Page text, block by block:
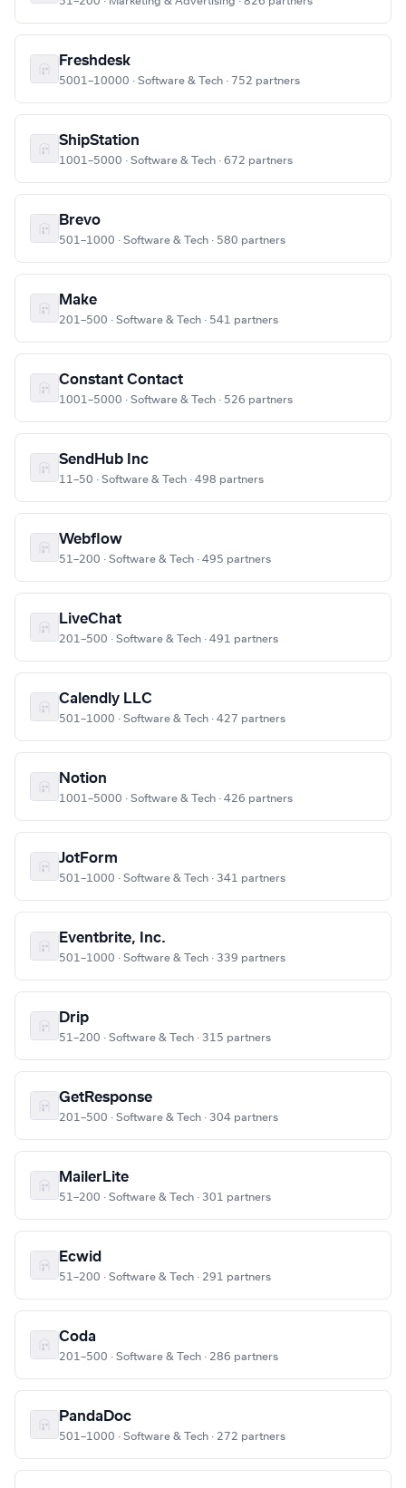
Freshdesk
5001–10000 · Software & Tech · 752 partners
ShipStation
1001–5000 · Software & Tech · 672 partners
Brevo
501–1000 · Software & Tech · 580 partners
Make
201–500 · Software & Tech · 541 partners
Constant Contact
1001–5000 · Software & Tech · 526 partners
SendHub Inc
11–50 · Software & Tech · 498 partners
Webflow
51–200 · Software & Tech · 495 partners
LiveChat
201–500 · Software & Tech · 491 partners
Calendly LLC
501–1000 · Software & Tech · 427 partners
Notion
1001–5000 · Software & Tech · 426 partners
JotForm
501–1000 · Software & Tech · 341 partners
Eventbrite, Inc.
501–1000 · Software & Tech · 339 partners
Drip
51–200 · Software & Tech · 315 partners
GetResponse
201–500 · Software & Tech · 304 partners
MailerLite
51–200 · Software & Tech · 301 partners
Ecwid
51–200 · Software & Tech · 291 partners
Coda
201–500 · Software & Tech · 286 partners
PandaDoc
501–1000 · Software & Tech · 272 partners